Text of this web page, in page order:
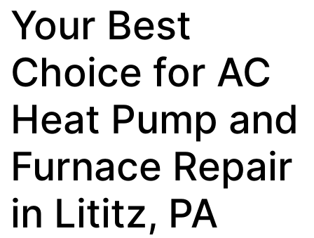
Your Best
Choice for AC
Heat Pump and
Furnace Repair
in Lititz, PA